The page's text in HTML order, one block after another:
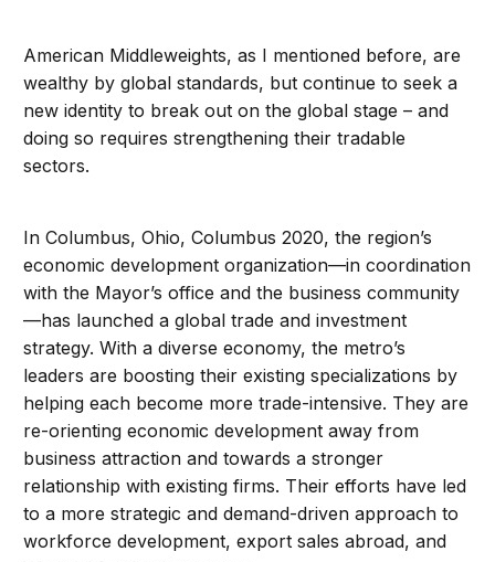
American Middleweights, as I mentioned before, are
wealthy by global standards, but continue to seek a
new identity to break out on the global stage – and
doing so requires strengthening their tradable
sectors.
In Columbus, Ohio, Columbus 2020, the region’s
economic development organization—in coordination
with the Mayor’s office and the business community
—has launched a global trade and investment
strategy. With a diverse economy, the metro’s
leaders are boosting their existing specializations by
helping each become more trade-intensive. They are
re-orienting economic development away from
business attraction and towards a stronger
relationship with existing firms. Their efforts have led
to a more strategic and demand-driven approach to
workforce development, export sales abroad, and